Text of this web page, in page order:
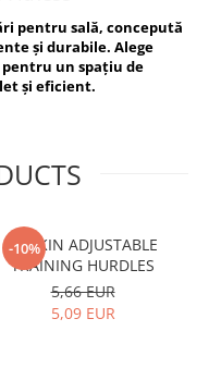
pentru sală, concepută
și durabile. Alege
un spațiu de
și eficient.
-10%
FITSKIN ADJUSTABLE
TRAINING HURDLES
5,66 EUR
5,09 EUR